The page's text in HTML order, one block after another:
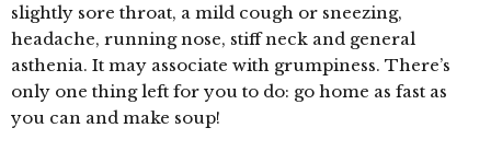
slightly sore throat, a mild cough or sneezing,
headache, running nose, stiff neck and general
asthenia. It may associate with grumpiness. There’s
only one thing left for you to do: go home as fast as
you can and make soup!